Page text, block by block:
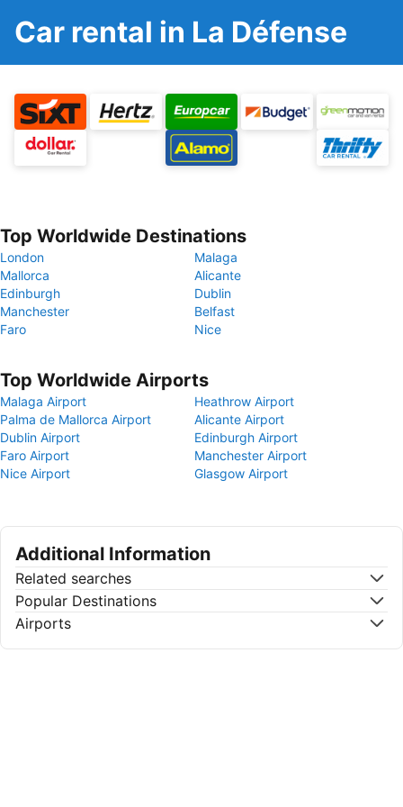
Car rental in La Défense
Top Worldwide Destinations
London
Malaga
Mallorca
Alicante
Edinburgh
Dublin
Manchester
Belfast
Faro
Nice
Top Worldwide Airports
Malaga Airport
Heathrow Airport
Palma de Mallorca Airport
Alicante Airport
Dublin Airport
Edinburgh Airport
Faro Airport
Manchester Airport
Nice Airport
Glasgow Airport
Additional Information
Related searches
Popular Destinations
Airports